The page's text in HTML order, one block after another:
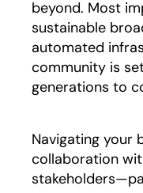
beyond. Most
sustainable
automated
community is
generations to
Navigating your
collaboration